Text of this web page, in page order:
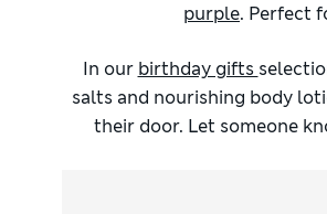
purple. Perfect
In our birthday gifts
salts and nourishing body
their door. Let someone